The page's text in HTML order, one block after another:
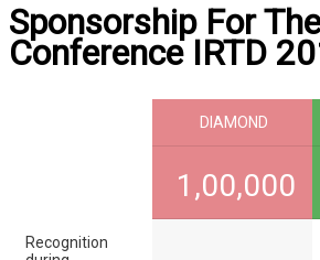
Sponsorship For The
Conference IRTD
DIAMOND
1,00,000
Recognition